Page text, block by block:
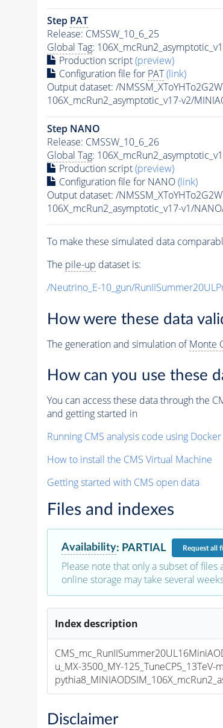
Step PAT
Release: CMSSW_10_6_25
Global Tag:
Production script(preview)
Configuration file for PAT (link)
Output dataset: /
106X_mcRun2_asymptotic_v17-v2/
Step NANO
Release: CMSSW_10_6_26
Global Tag:
Production script(preview)
Configuration file for NANO(link)
Output dataset: /
106X_mcRun2_asymptotic_v17-v1/
To make these simulated data
The pile-up dataset is:
/Neutrino_E-10_gun/
How were these data
The generation and simulation ofMonte
How can you use these
You can access these data through the
and getting started in
Running CMS analysis code using Docker
How to install the CMS Virtual Machine
Getting started with CMS open data
Files and indexes
Availability: PARTIAL Requestall
Please note that only a subset of
online storage may take several
Index description
u_MX-3500_MY-125_TuneCP5_13TeV-
Disclaimer